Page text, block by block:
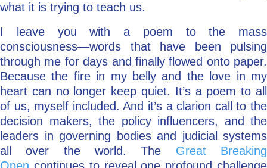
what it is trying to teach us.
I leave you with a poem to the mass
consciousness—words that have been pulsing
through me for days and finally flowed onto paper.
Because the fire in my belly and the love in my
heart can no longer keep quiet. It’s a poem to all
of us, myself included. And it’s a clarion call to the
decision makers, the policy influencers, and the
leaders in governing bodies and judicial systems
all over the world. The Great Breaking